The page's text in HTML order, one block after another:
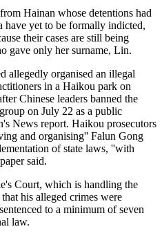
Hainan whose detentions had
have yet to be formally indicted,
their cases are still being
gave only her surname, Lin.
allegedly organised an illegal
in a Haikou park on
Chinese leaders banned the
on July 22 as a public
News report. Haikou prosecutors
and organising'' Falun Gong
of state laws, ''with
said.
Court, which is handling the
his alleged crimes were
to a minimum of seven
law.